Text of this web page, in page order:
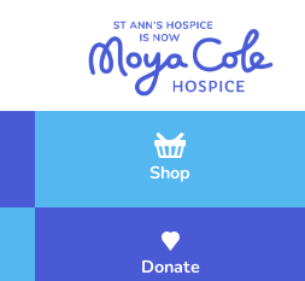
Shop
Donate